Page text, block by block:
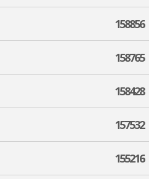
158856
158765
158428
157532
155216